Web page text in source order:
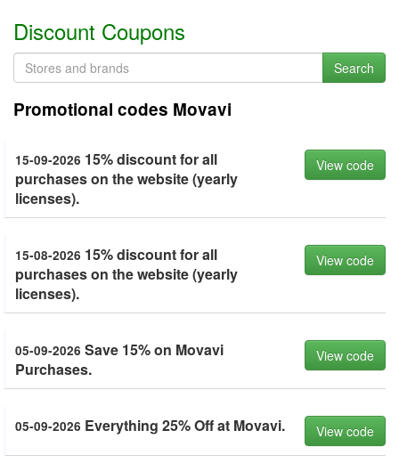
Discount Coupons
Search
Promotional codes Movavi
15-09-2026 15% discount for all
purchases on the website (yearly
licenses).
View code
15-08-2026 15% discount for all
purchases on the website (yearly
licenses).
View code
05-09-2026 Save 15% on Movavi
Purchases.
View code
05-09-2026 Everything 25% Off at Movavi. View code